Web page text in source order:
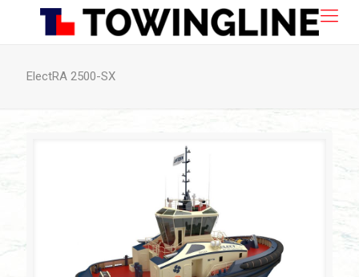
ElectRA 2500-SX